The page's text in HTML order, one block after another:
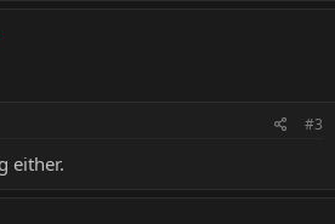
#3
either.